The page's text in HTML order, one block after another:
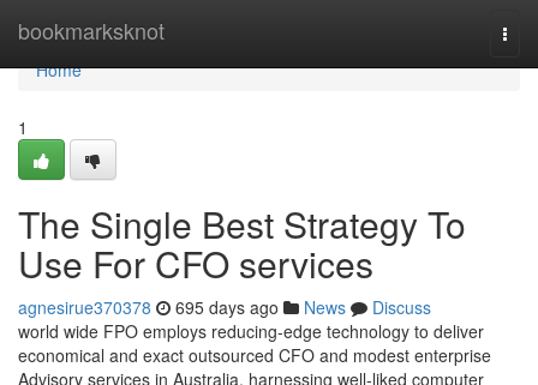
bookmarksknot
Home
Home
1
The Single Best Strategy To
Use For CFO services
agnesirue370378 695 days ago News
Discuss
world wide FPO employs reducing-edge technology to deliver
economical and exact outsourced CFO and modest enterprise
Advisory services in Australia, harnessing well-liked computer